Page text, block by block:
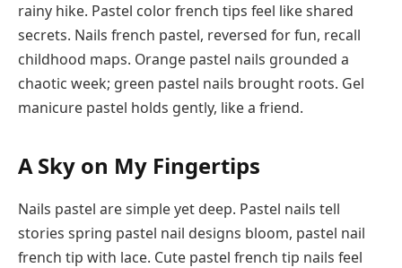
rainy hike. Pastel color french tips feel like shared
secrets. Nails french pastel, reversed for fun, recall
childhood maps. Orange pastel nails grounded a
chaotic week; green pastel nails brought roots. Gel
manicure pastel holds gently, like a friend.
A Sky on My Fingertips
Nails pastel are simple yet deep. Pastel nails tell
stories spring pastel nail designs bloom, pastel nail
french tip with lace. Cute pastel french tip nails feel